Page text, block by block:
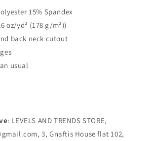
15% Spandex
oz/yd² (178 g/m²))
back neck cutout
usual
: LEVELS AND TRENDS STORE,
3, Gnaftis House flat 102,